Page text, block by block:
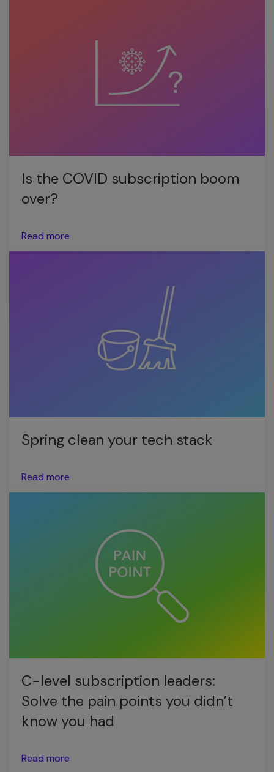
Is the COVID subscription boom
over?
Read more
Spring clean your tech stack
Read more
C-level subscription leaders:
Solve the pain points you didn’t
know you had
Read more